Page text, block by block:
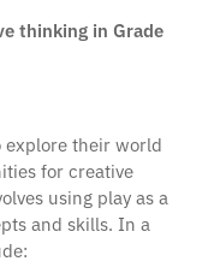
thinking in Grade
explore their world
for creative
using play as a
and skills. In a